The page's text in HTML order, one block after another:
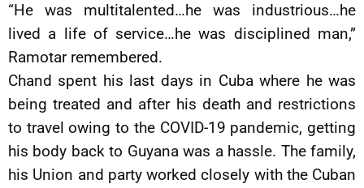
“He was multitalented…he was industrious…he
lived a life of service…he was disciplined man,”
Ramotar remembered.
Chand spent his last days in Cuba where he was
being treated and after his death and restrictions
to travel owing to the COVID-19 pandemic, getting
his body back to Guyana was a hassle. The family,
his Union and party worked closely with the Cuban